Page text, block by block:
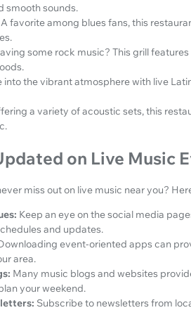
smooth sounds.
A favorite among blues fans, this
some rock music? This grill
into the vibrant atmosphere with live
a variety of acoustic sets, this
on Live Music
miss out on live music near you?
Keep an eye on the social media
and updates.
event-oriented apps can
area.
Many music blogs and websites
your weekend.
Subscribe to newsletters from